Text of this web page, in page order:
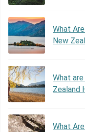
What
New
What
Zealand
What